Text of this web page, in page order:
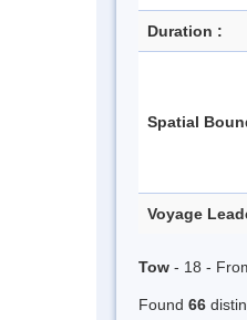
Duration :
Spatial
Voyage
Tow - 18 -
Found 66